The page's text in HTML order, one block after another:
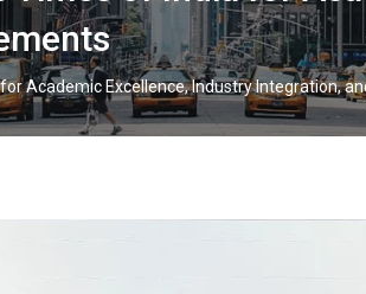
Academic Excellence, Industry Integration,